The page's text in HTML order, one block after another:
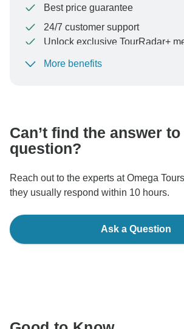
Best price guarantee
24/7 customer support
Unlock exclusive TourRadar+
To protect your payment and ensure
More benefits
Can’t find the answer
question?
Reach out to the experts at Omega
they usually respond within 10 hours.
Ask a Question